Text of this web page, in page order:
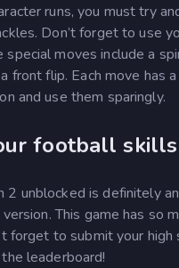
runs, you must try
Don’t forget to use
special moves include a
front flip. Each move has
and use them sparingly.
football skills
2 unblocked is definitely
This game has so
forget to submit your
leaderboard!